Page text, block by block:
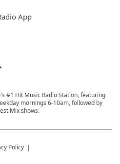
App
#1 Hit Music Radio Station, featuring
mornings 6-10am, followed by
Mix shows.
Policy